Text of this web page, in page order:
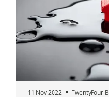
11 Nov 2022 TwentyFour